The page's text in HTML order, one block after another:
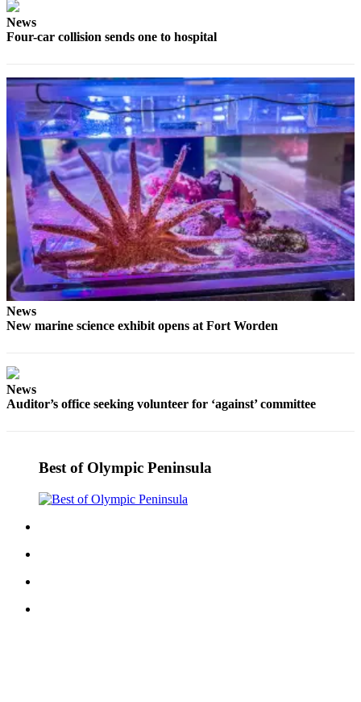
&
Justice
Business
Clallam
County
News
Jefferson
County
News
Submit
A
Photo
Submit
A
Sports
High
Sports
News
Four-car collision sends one to hospital
News
New marine science exhibit opens at Fort Worden
News
Auditor’s office seeking volunteer for ‘against’ committee
Best of Olympic Peninsula